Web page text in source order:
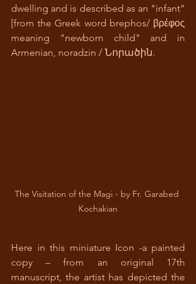
dwelling and is described as an "infant”
[from the Greek word brephos/ βρέφος
meaning "newborn child" and in
Armenian, noradzin / Նորածին.
The Visitation of the Magi - by Fr. Garabed
Kochakian
Here in this miniature Icon -a painted
copy – from an original 17th
manuscript, the artist has depicted the